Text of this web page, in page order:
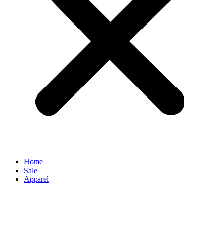
Home
Sale
Apparel